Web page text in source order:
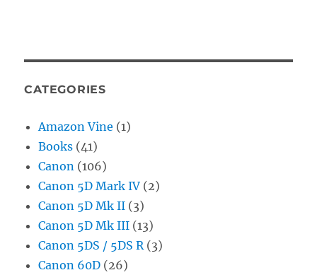
CATEGORIES
Amazon Vine (1)
Books (41)
Canon (106)
Canon 5D Mark IV (2)
Canon 5D Mk II (3)
Canon 5D Mk III (13)
Canon 5DS / 5DS R (3)
Canon 60D (26)